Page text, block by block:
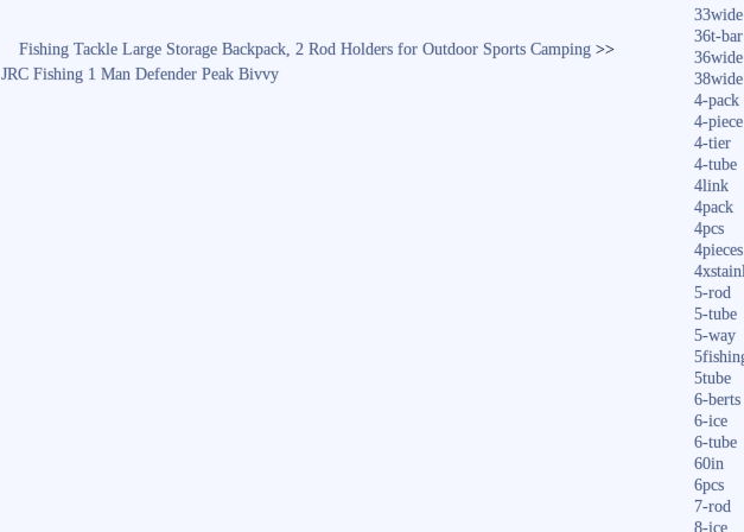
Fishing Tackle Large Storage Backpack, 2 Rod Holders for Outdoor Sports Camping>>
JRC Fishing 1 Man Defender Peak Bivvy
33wide
36t-bar
36wide
38wide
4-pack
4-piece
4-tier
4-tube
4link
4pack
4pcs
4pieces
5-rod
5-tube
5-way
5tube
6-berts
6-ice
6-tube
60in
6pcs
7-rod
8-ice